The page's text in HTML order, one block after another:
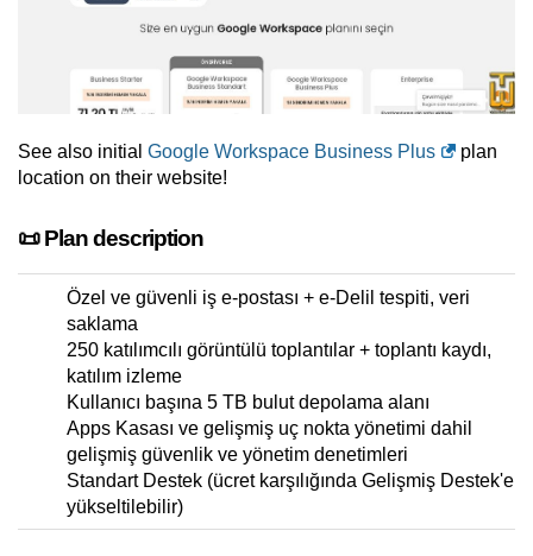
See also initial Google Workspace Business Plus
plan
location on their website!
📜 Plan description
Özel ve güvenli iş e-postası + e-Delil tespiti, veri
saklama
250 katılımcılı görüntülü toplantılar + toplantı kaydı,
katılım izleme
Kullanıcı başına 5 TB bulut depolama alanı
Apps Kasası ve gelişmiş uç nokta yönetimi dahil
gelişmiş güvenlik ve yönetim denetimleri
Standart Destek (ücret karşılığında Gelişmiş Destek'e
yükseltilebilir)